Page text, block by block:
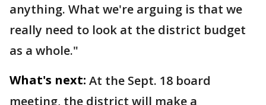
anything. What we're arguing is that we
really need to look at the district budget
as a whole."
What's next: At the Sept. 18 board
meeting, the district will make a